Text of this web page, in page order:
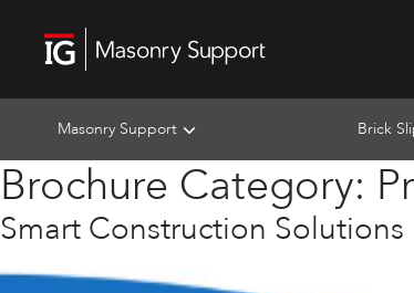
Masonry Support Brick
Brochure Category:
Smart Construction Solutions